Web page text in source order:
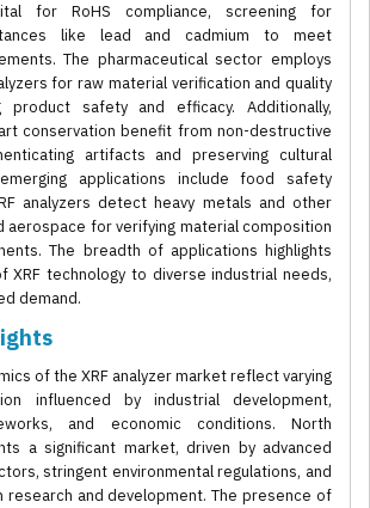
for RoHS compliance, screening for
like lead and cadmium to meet
The pharmaceutical sector employs
for raw material verification and quality
product safety and efficacy. Additionally,
conservation benefit from non-destructive
artifacts and preserving cultural
applications include food safety
analyzers detect heavy metals and other
aerospace for verifying material composition
The breadth of applications highlights
XRF technology to diverse industrial needs,
demand.
of the XRF analyzer market reflect varying
influenced by industrial development,
and economic conditions. North
a significant market, driven by advanced
stringent environmental regulations, and
research and development. The presence of